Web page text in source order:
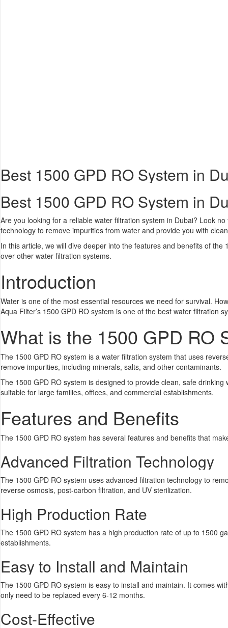
Best 1500 GPD RO System in
Best 1500 GPD RO System in
Are you looking for a reliable water filtration system in Dubai? Look
technology to remove impurities from water and provide you with
In this article, we will dive deeper into the features and benefits of
over other water filtration systems.
Introduction
Water is one of the most essential resources we need for survival.
Aqua Filter’s 1500 GPD RO system is one of the best water filtration
What is the 1500 GPD RO
The 1500 GPD RO system is a water filtration system that uses
remove impurities, including minerals, salts, and other contaminants.
The 1500 GPD RO system is designed to provide clean, safe
suitable for large families, offices, and commercial establishments.
Features and Benefits
The 1500 GPD RO system has several features and benefits that
Advanced Filtration Technology
The 1500 GPD RO system uses advanced filtration technology to
reverse osmosis, post-carbon filtration, and UV sterilization.
High Production Rate
The 1500 GPD RO system has a high production rate of up to 1500
establishments.
Easy to Install and Maintain
The 1500 GPD RO system is easy to install and maintain. It comes
only need to be replaced every 6-12 months.
Cost-Effective